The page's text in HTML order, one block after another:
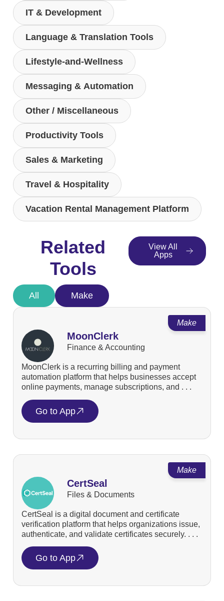
IT & Development
Language & Translation Tools
Lifestyle-and-Wellness
Messaging & Automation
Other / Miscellaneous
Productivity Tools
Sales & Marketing
Travel & Hospitality
Vacation Rental Management Platform
Related
Tools
View All
Apps
Make
All
Make
MoonClerk
Finance & Accounting
MoonClerk is a recurring billing and payment
automation platform that helps businesses accept
online payments, manage subscriptions, and . . .
Go to App
Make
CertSeal
Files & Documents
CertSeal is a digital document and certificate
verification platform that helps organizations issue,
authenticate, and validate certificates securely. . . .
Go to App